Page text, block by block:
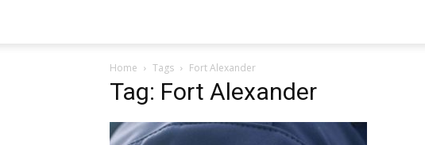
Home Tags Fort Alexander
Tag: Fort Alexander